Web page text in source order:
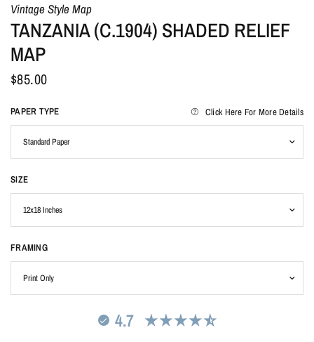
Vintage Style Map
TANZANIA (C.1904) SHADED RELIEF
MAP
$85.00
PAPER TYPE Click Here For More Details
SIZE
FRAMING
4.7